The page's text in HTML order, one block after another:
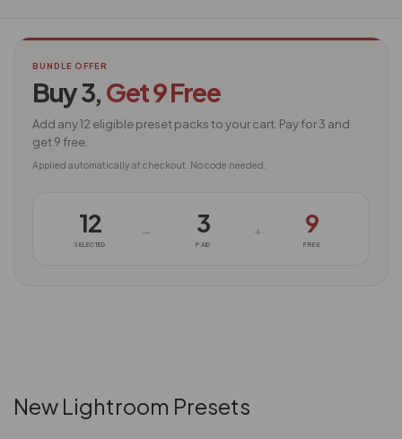
BUNDLE OFFER
Buy 3,Get 9 Free
Add any 12 eligible preset packs to your cart. Pay for 3 and
get 9 free.
Applied automatically at checkout. No code needed.
12
SELECTED
→ 3
PAID
+ 9
FREE
New Lightroom Presets